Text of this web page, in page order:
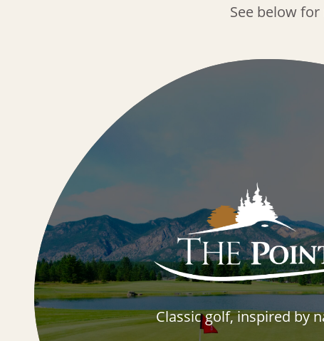
See below
Classic golf, inspired by